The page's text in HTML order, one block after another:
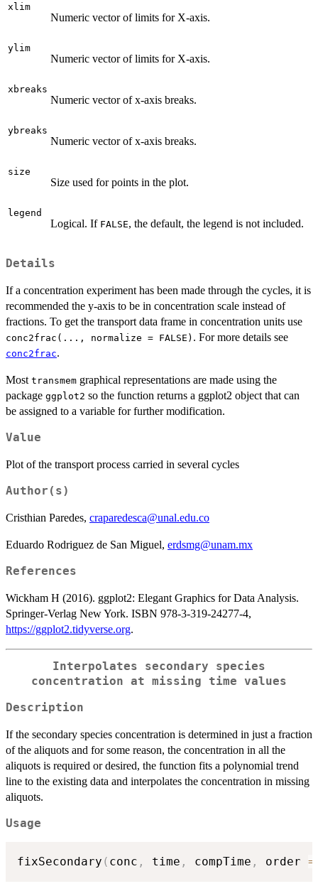
xlim
Numeric vector of limits for X-axis.
ylim
Numeric vector of limits for X-axis.
xbreaks
Numeric vector of x-axis breaks.
ybreaks
Numeric vector of x-axis breaks.
size
Size used for points in the plot.
legend
Logical. If FALSE, the default, the legend is not included.
Details
If a concentration experiment has been made through the cycles, it is
recommended the y-axis to be in concentration scale instead of
fractions. To get the transport data frame in concentration units use
conc2frac(..., normalize = FALSE) . For more details see
conc2frac.
Most transmem graphical representations are made using the
package ggplot2 so the function returns a ggplot2 object that can
be assigned to a variable for further modification.
Value
Plot of the transport process carried in several cycles
Author(s)
Cristhian Paredes, craparedesca@unal.edu.co
Eduardo Rodriguez de San Miguel, erdsmg@unam.mx
References
Wickham H (2016). ggplot2: Elegant Graphics for Data Analysis.
Springer-Verlag New York. ISBN 978-3-319-24277-4,
https://ggplot2.tidyverse.org.
Interpolates secondary species
concentration at missing time values
Description
If the secondary species concentration is determined in just a fraction
of the aliquots and for some reason, the concentration in all the
aliquots is required or desired, the function fits a polynomial trend
line to the existing data and interpolates the concentration in missing
aliquots.
Usage
fixSecondary ( conc , time , compTime , order =